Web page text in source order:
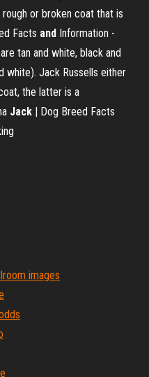
or broken coat that is
Facts and Information -
tan and white, black and
white). Jack Russells either
the latter is a
Jack | Dog Breed Facts
images